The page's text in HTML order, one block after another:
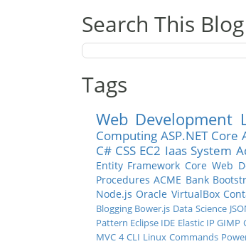
Search This Blog
Tags
Web Development
Computing ASP.NET Core
C# CSS EC2 Iaas System
Entity Framework Core Web
Procedures ACME Bank
Node.js Oracle VirtualBox
Blogging Bower.js Data Science
Pattern Eclipse IDE Elastic IP GIMP
MVC 4 CLI Linux Commands